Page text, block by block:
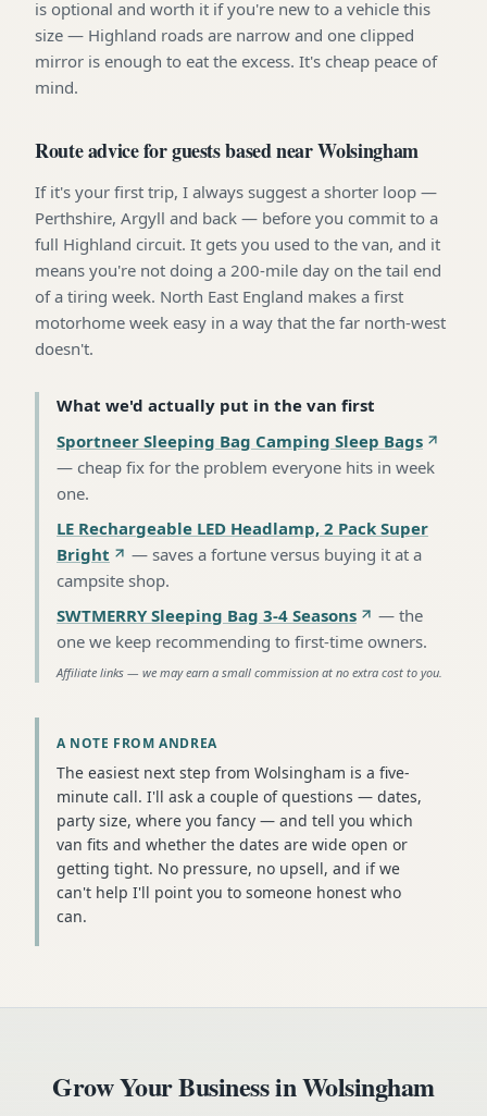
is optional and worth it if you're new to a vehicle this
size — Highland roads are narrow and one clipped
mirror is enough to eat the excess. It's cheap peace of
mind.
Route advice for guests based near Wolsingham
If it's your first trip, I always suggest a shorter loop —
Perthshire, Argyll and back — before you commit to a
full Highland circuit. It gets you used to the van, and it
means you're not doing a 200-mile day on the tail end
of a tiring week. North East England makes a first
motorhome week easy in a way that the far north-west
doesn't.
What we'd actually put in the van first
Sportneer Sleeping Bag Camping Sleep Bags
— cheap fix for the problem everyone hits in week
one.
LE Rechargeable LED Headlamp, 2 Pack Super
Bright
— saves a fortune versus buying it at a
campsite shop.
SWTMERRY Sleeping Bag 3-4 Seasons
— the
one we keep recommending to first-time owners.
Affiliate links — we may earn a small commission at no extra cost to you.
A NOTE FROM ANDREA
The easiest next step from Wolsingham is a five-
minute call. I'll ask a couple of questions — dates,
party size, where you fancy — and tell you which
van fits and whether the dates are wide open or
getting tight. No pressure, no upsell, and if we
can't help I'll point you to someone honest who
can.
Grow Your Business inWolsingham